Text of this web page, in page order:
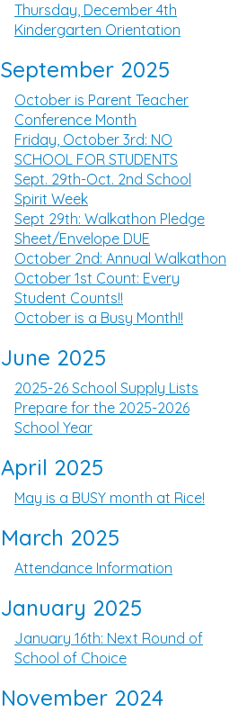
Thursday, December 4th
Kindergarten Orientation
September 2025
October is Parent Teacher
Conference Month
Friday, October 3rd: NO
SCHOOL FOR STUDENTS
Sept. 29th-Oct. 2nd School
Spirit Week
Sept 29th: Walkathon Pledge
Sheet/Envelope DUE
October 2nd: Annual Walkathon
October 1st Count: Every
Student Counts!!
October is a Busy Month!!
June 2025
2025-26 School Supply Lists
Prepare for the 2025-2026
School Year
April 2025
May is a BUSY month at Rice!
March 2025
Attendance Information
January 2025
January 16th: Next Round of
School of Choice
November 2024